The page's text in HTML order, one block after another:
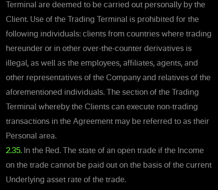
Terminal are deemed to be carried out personally by the
Client. Use of the Trading Terminal is prohibited for the
following individuals: clients from countries where trading
hereunder or in other over-the-counter derivatives is
illegal, as well as the employees, affiliates, agents, and
other representatives of the Company and relatives of the
aforementioned individuals. The section of the Trading
Terminal whereby the Clients can execute non-trading
transactions in the Agreement may be referred to as their
Personal area.
2.35. In the Red. The state of an open trade if the Income
on the trade cannot be paid out on the basis of the current
Underlying asset rate of the trade.